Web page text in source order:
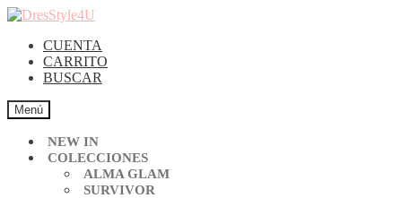
CUENTA
CARRITO
BUSCAR
Menú
NEW IN
COLECCIONES
ALMA GLAM
SURVIVOR